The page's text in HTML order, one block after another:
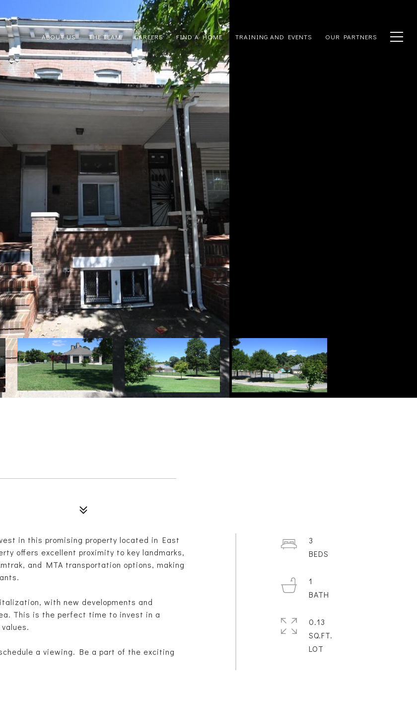
ABOUT US THE TEAM CAREERS FIND A HOME TRAINING AND EVENTS OUR PARTNERS
in this promising property located in East
offers excellent proximity to key landmarks,
and MTA transportation options, making
with new developments and
This is the perfect time to invest in a
a viewing. Be a part of the exciting
3
1
0.13
SQ.FT.